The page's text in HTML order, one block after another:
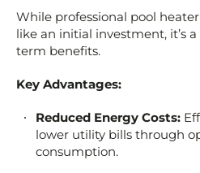
While professional pool
like an initial investment, it’s
term benefits.
Key Advantages:
Reduced Energy Costs:
lower utility bills through
consumption.